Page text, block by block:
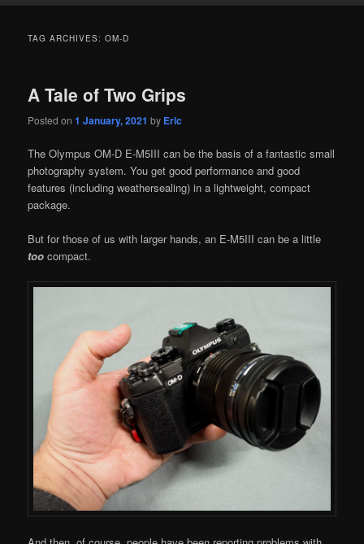
TAG ARCHIVES:OM-D
A Tale of Two Grips
Posted on1 January, 2021 by Eric
The Olympus OM-D E-M5III can be the basis of a fantastic small
photography system. You get good performance and good
features (including weathersealing) in a lightweight, compact
package.
But for those of us with larger hands, an E-M5III can be a little
too compact.